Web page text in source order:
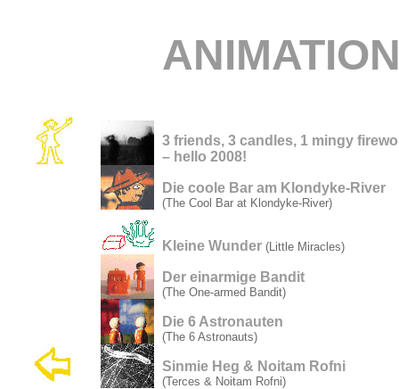
3 friends, 3 candles, 1 mingy
– hello 2008!
Die coole Bar am Klondyke-River
(The Cool Bar at Klondyke-River)
Kleine Wunder (Little Miracles)
Der einarmige Bandit
(The One-armed Bandit)
Die 6 Astronauten
(The 6 Astronauts)
Sinmie Heg & Noitam Rofni
(Terces & Noitam Rofni)